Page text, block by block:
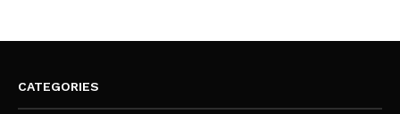
CATEGORIES